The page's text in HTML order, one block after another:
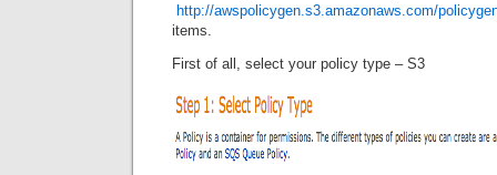
http://awspolicygen.s3.amazonaws.com/
items.
First of all, select your policy type – S3